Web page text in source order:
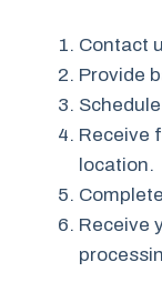
Contact
Provide
Receive
location.
Receive